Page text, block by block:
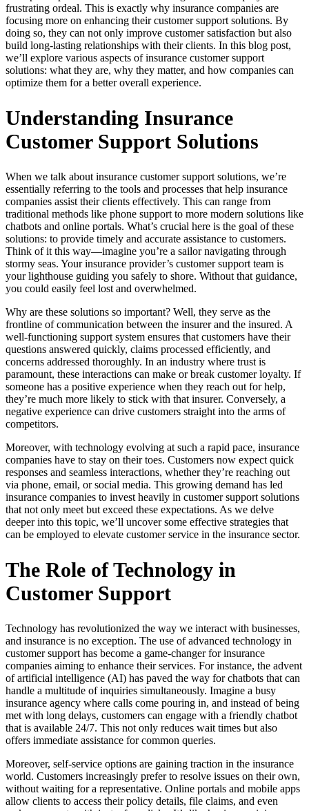
frustrating ordeal. This is exactly why insurance companies are
focusing more on enhancing their customer support solutions. By
doing so, they can not only improve customer satisfaction but also
build long-lasting relationships with their clients. In this blog post,
we’ll explore various aspects of insurance customer support
solutions: what they are, why they matter, and how companies can
optimize them for a better overall experience.
Understanding Insurance
Customer Support Solutions
When we talk about insurance customer support solutions, we’re
essentially referring to the tools and processes that help insurance
companies assist their clients effectively. This can range from
traditional methods like phone support to more modern solutions like
chatbots and online portals. What’s crucial here is the goal of these
solutions: to provide timely and accurate assistance to customers.
Think of it this way—imagine you’re a sailor navigating through
stormy seas. Your insurance provider’s customer support team is
your lighthouse guiding you safely to shore. Without that guidance,
you could easily feel lost and overwhelmed.
Why are these solutions so important? Well, they serve as the
frontline of communication between the insurer and the insured. A
well-functioning support system ensures that customers have their
questions answered quickly, claims processed efficiently, and
concerns addressed thoroughly. In an industry where trust is
paramount, these interactions can make or break customer loyalty. If
someone has a positive experience when they reach out for help,
they’re much more likely to stick with that insurer. Conversely, a
negative experience can drive customers straight into the arms of
competitors.
Moreover, with technology evolving at such a rapid pace, insurance
companies have to stay on their toes. Customers now expect quick
responses and seamless interactions, whether they’re reaching out
via phone, email, or social media. This growing demand has led
insurance companies to invest heavily in customer support solutions
that not only meet but exceed these expectations. As we delve
deeper into this topic, we’ll uncover some effective strategies that
can be employed to elevate customer service in the insurance sector.
The Role of Technology in
Customer Support
Technology has revolutionized the way we interact with businesses,
and insurance is no exception. The use of advanced technology in
customer support has become a game-changer for insurance
companies aiming to enhance their services. For instance, the advent
of artificial intelligence (AI) has paved the way for chatbots that can
handle a multitude of inquiries simultaneously. Imagine a busy
insurance agency where calls come pouring in, and instead of being
met with long delays, customers can engage with a friendly chatbot
that is available 24/7. This not only reduces wait times but also
offers immediate assistance for common queries.
Moreover, self-service options are gaining traction in the insurance
world. Customers increasingly prefer to resolve issues on their own,
without waiting for a representative. Online portals and mobile apps
allow clients to access their policy details, file claims, and even